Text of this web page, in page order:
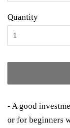
Quantity
- A good
or for beginners